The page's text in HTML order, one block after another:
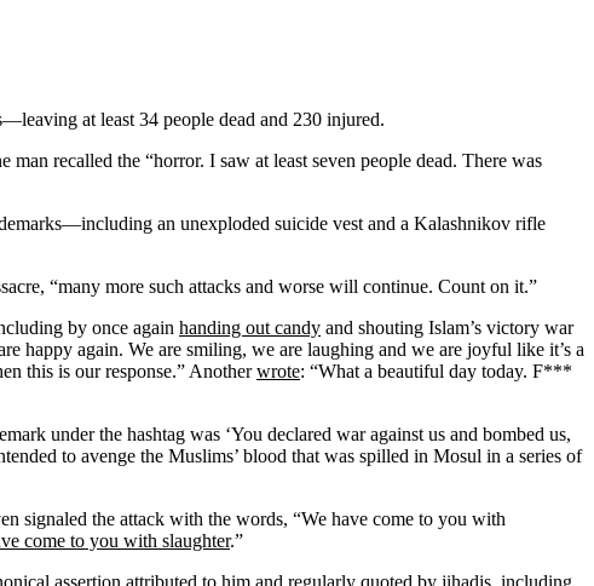
at least 34 people dead and 230 injured.
recalled the “horror. I saw at least seven people dead. There was
an unexploded suicide vest and a Kalashnikov rifle
“many more such attacks and worse will continue. Count on it.”
by once again handing out candy and shouting Islam’s victory war
happy again. We are smiling, we are laughing and we are joyful like it’s a
this is our response.” Anotherwrote: “What a beautiful day today. F***
under the hashtag was ‘You declared war against us and bombed us,
to avenge the Muslims’ blood that was spilled in Mosul in a series of
signaled the attack with the words, “We have come to you with
come to you with slaughter.”